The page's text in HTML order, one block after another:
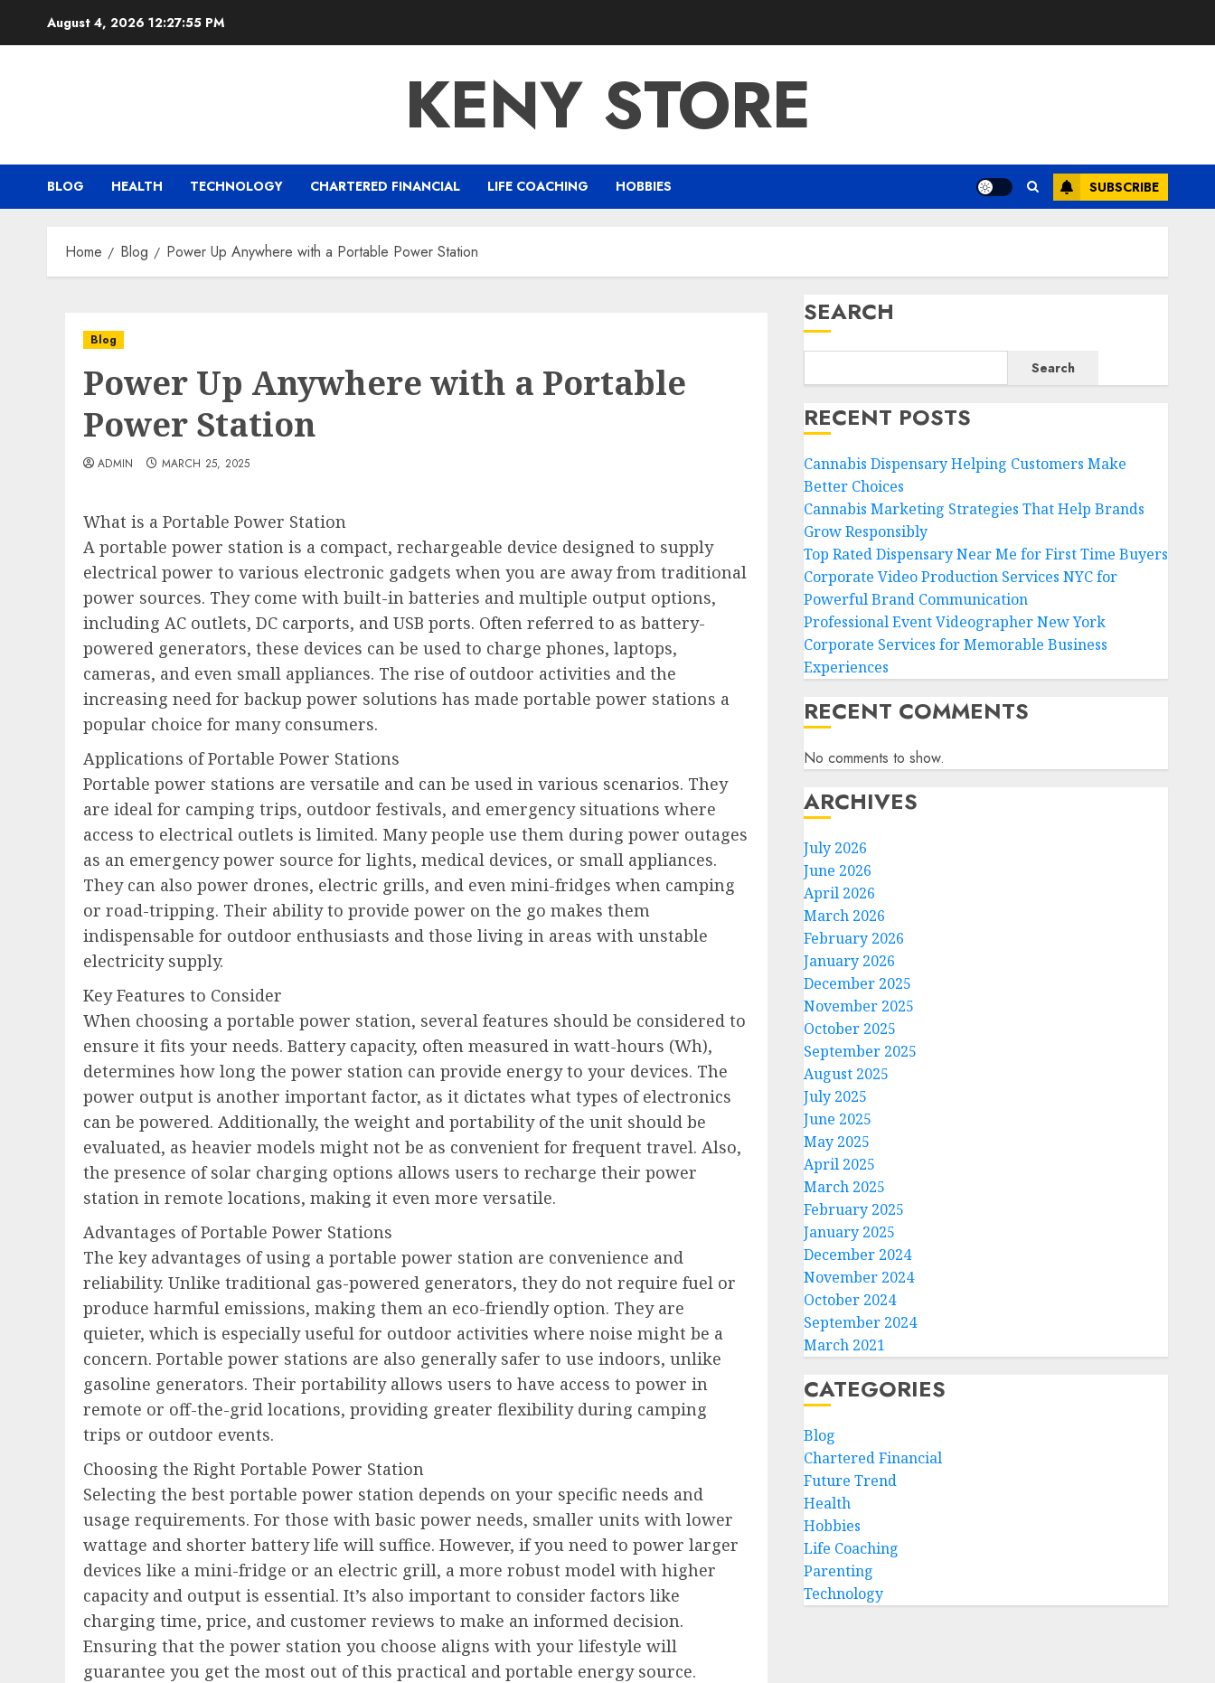
August 4, 2026 12:27:56 PM
KENY STORE
BLOG HEALTH TECHNOLOGY CHARTERED FINANCIAL LIFE COACHING HOBBIES SUBSCRIBE
Home Blog Power Up Anywhere with a Portable Power Station
Blog
Power Up Anywhere with a Portable
Power Station
ADMIN MARCH 25, 2025
What is a Portable Power Station
A portable power station is a compact, rechargeable device designed to supply
electrical power to various electronic gadgets when you are away from traditional
power sources. They come with built-in batteries and multiple output options,
including AC outlets, DC carports, and USB ports. Often referred to as battery-
powered generators, these devices can be used to charge phones, laptops,
cameras, and even small appliances. The rise of outdoor activities and the
increasing need for backup power solutions has made portable power stations a
popular choice for many consumers.
Applications of Portable Power Stations
Portable power stations are versatile and can be used in various scenarios. They
are ideal for camping trips, outdoor festivals, and emergency situations where
access to electrical outlets is limited. Many people use them during power outages
as an emergency power source for lights, medical devices, or small appliances.
They can also power drones, electric grills, and even mini-fridges when camping
or road-tripping. Their ability to provide power on the go makes them
indispensable for outdoor enthusiasts and those living in areas with unstable
electricity supply.
Key Features to Consider
When choosing a portable power station, several features should be considered to
ensure it fits your needs. Battery capacity, often measured in watt-hours (Wh),
determines how long the power station can provide energy to your devices. The
power output is another important factor, as it dictates what types of electronics
can be powered. Additionally, the weight and portability of the unit should be
evaluated, as heavier models might not be as convenient for frequent travel. Also,
the presence of solar charging options allows users to recharge their power
station in remote locations, making it even more versatile.
Advantages of Portable Power Stations
The key advantages of using a portable power station are convenience and
reliability. Unlike traditional gas-powered generators, they do not require fuel or
produce harmful emissions, making them an eco-friendly option. They are
quieter, which is especially useful for outdoor activities where noise might be a
concern. Portable power stations are also generally safer to use indoors, unlike
gasoline generators. Their portability allows users to have access to power in
remote or off-the-grid locations, providing greater flexibility during camping
trips or outdoor events.
Choosing the Right Portable Power Station
Selecting the best portable power station depends on your specific needs and
usage requirements. For those with basic power needs, smaller units with lower
wattage and shorter battery life will suffice. However, if you need to power larger
devices like a mini-fridge or an electric grill, a more robust model with higher
capacity and output is essential. It’s also important to consider factors like
charging time, price, and customer reviews to make an informed decision.
Ensuring that the power station you choose aligns with your lifestyle will
guarantee you get the most out of this practical and portable energy source.
SEARCH
Search
RECENT POSTS
Cannabis Dispensary Helping Customers Make
Better Choices
Cannabis Marketing Strategies That Help Brands
Grow Responsibly
Top Rated Dispensary Near Me for First Time Buyers
Corporate Video Production Services NYC for
Powerful Brand Communication
Professional Event Videographer New York
Corporate Services for Memorable Business
Experiences
RECENT COMMENTS
No comments to show.
ARCHIVES
July 2026
June 2026
April 2026
March 2026
February 2026
January 2026
December 2025
November 2025
October 2025
September 2025
August 2025
July 2025
June 2025
May 2025
April 2025
March 2025
February 2025
January 2025
December 2024
November 2024
October 2024
September 2024
March 2021
CATEGORIES
Blog
Chartered Financial
Future Trend
Health
Hobbies
Life Coaching
Parenting
Technology